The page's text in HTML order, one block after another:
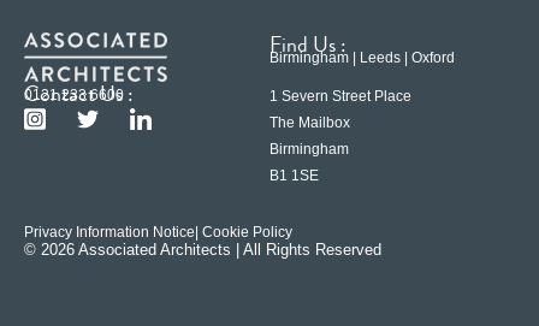
Contact Us :
0121 233 6600
Find Us :
Birmingham | Leeds | Oxford
1 Severn Street Place
The Mailbox
Birmingham
B1 1SE
Privacy Information Notice | Cookie Policy
© 2026 Associated Architects | All Rights Reserved